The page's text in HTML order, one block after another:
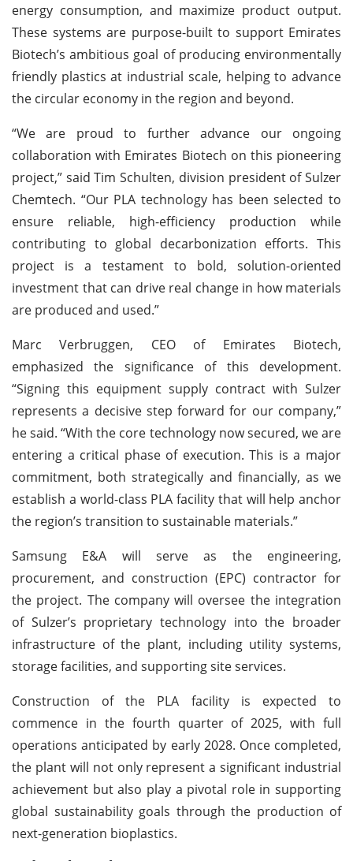
energy consumption, and maximize product output.
These systems are purpose-built to support Emirates
Biotech’s ambitious goal of producing environmentally
friendly plastics at industrial scale, helping to advance
the circular economy in the region and beyond.
“We are proud to further advance our ongoing
collaboration with Emirates Biotech on this pioneering
project,” said Tim Schulten, division president of Sulzer
Chemtech. “Our PLA technology has been selected to
ensure reliable, high-efficiency production while
contributing to global decarbonization efforts. This
project is a testament to bold, solution-oriented
investment that can drive real change in how materials
are produced and used.”
Marc Verbruggen, CEO of Emirates Biotech,
emphasized the significance of this development.
“Signing this equipment supply contract with Sulzer
represents a decisive step forward for our company,”
he said. “With the core technology now secured, we are
entering a critical phase of execution. This is a major
commitment, both strategically and financially, as we
establish a world-class PLA facility that will help anchor
the region’s transition to sustainable materials.”
Samsung E&A will serve as the engineering,
procurement, and construction (EPC) contractor for
the project. The company will oversee the integration
of Sulzer’s proprietary technology into the broader
infrastructure of the plant, including utility systems,
storage facilities, and supporting site services.
Construction of the PLA facility is expected to
commence in the fourth quarter of 2025, with full
operations anticipated by early 2028. Once completed,
the plant will not only represent a significant industrial
achievement but also play a pivotal role in supporting
global sustainability goals through the production of
next-generation bioplastics.